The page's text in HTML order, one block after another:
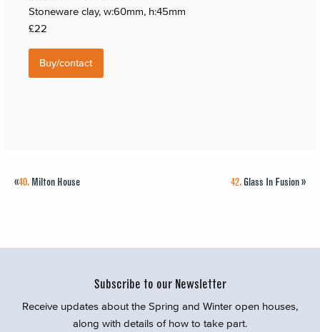
Stoneware clay, w:60mm, h:45mm
£22
Buy/contact
42.Glass In Fusion»
«40. Milton House
Subscribe to our Newsletter
Receive updates about the Spring and Winter open houses,
along with details of how to take part.